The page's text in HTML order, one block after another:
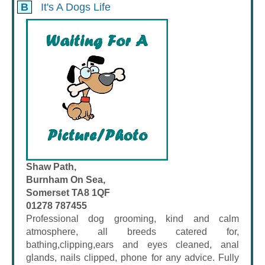
B It's A Dogs Life
Shaw Path,
Burnham On Sea,
Somerset TA8 1QF
01278 787455
Professional dog grooming, kind and calm
atmosphere, all breeds catered for,
bathing,clipping,ears and eyes cleaned, anal
glands, nails clipped, phone for any advice. Fully